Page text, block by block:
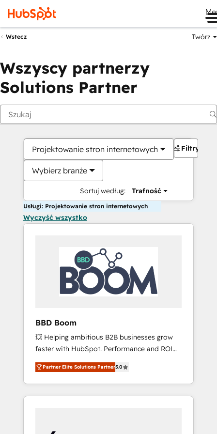
Wstecz Twórz
Wszyscy partnerzy
Solutions Partner
Projektowanie stron internetowych
Wybierz branże
Sortuj według: Trafność
Filtry
Usługi: Projektowanie stron internetowych
Wyczyść wszystko
BBD Boom
💥 Helping ambitious B2B businesses grow
faster with HubSpot. Performance and ROI
focused. 💥 BBD Boom is the HubSpot
partner that can help you to HubSpot Better.
We work with your teams to solve all your
HubSpot challenges and improve user
HubSpot for the first time 🔧 Designing and
Partner Elite Solutions Partner5.0